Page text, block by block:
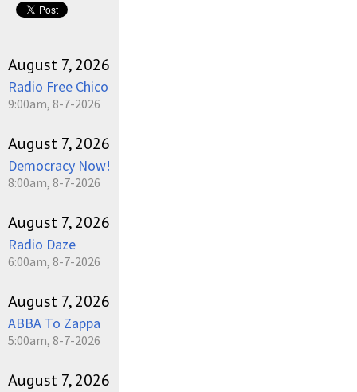
August 7, 2026
Radio Free Chico
9:00am, 8-7-2026
August 7, 2026
Democracy Now!
8:00am, 8-7-2026
August 7, 2026
Radio Daze
6:00am, 8-7-2026
August 7, 2026
ABBA To Zappa
5:00am, 8-7-2026
August 7, 2026